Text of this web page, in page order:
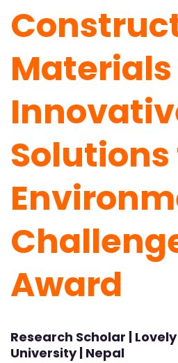
Materials
Award
Research Scholar |
University | Nepal